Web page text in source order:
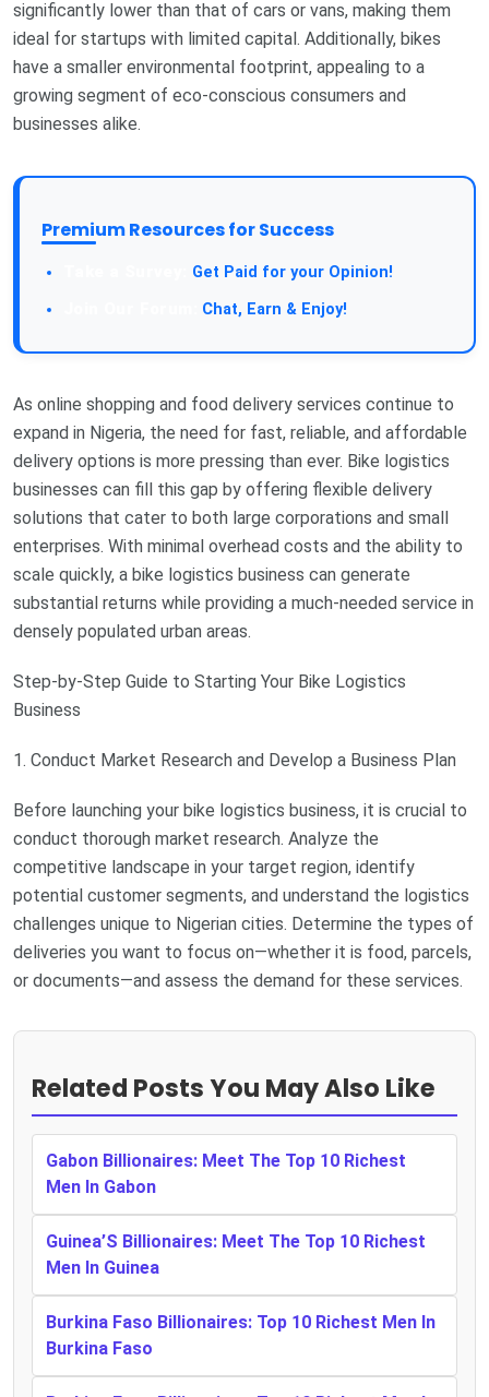
significantly lower than that of cars or vans, making them
ideal for startups with limited capital. Additionally, bikes
have a smaller environmental footprint, appealing to a
growing segment of eco-conscious consumers and
businesses alike.
Premium Resources for Success
Get Paid for your Opinion!
Chat, Earn & Enjoy!
As online shopping and food delivery services continue to
expand in Nigeria, the need for fast, reliable, and affordable
delivery options is more pressing than ever. Bike logistics
businesses can fill this gap by offering flexible delivery
solutions that cater to both large corporations and small
enterprises. With minimal overhead costs and the ability to
scale quickly, a bike logistics business can generate
substantial returns while providing a much-needed service in
densely populated urban areas.
Step-by-Step Guide to Starting Your Bike Logistics
Business
1. Conduct Market Research and Develop a Business Plan
Before launching your bike logistics business, it is crucial to
conduct thorough market research. Analyze the
competitive landscape in your target region, identify
potential customer segments, and understand the logistics
challenges unique to Nigerian cities. Determine the types of
deliveries you want to focus on—whether it is food, parcels,
or documents—and assess the demand for these services.
Related Posts You May Also Like
Gabon Billionaires: Meet The Top 10 Richest
Men In Gabon
Guinea’S Billionaires: Meet The Top 10 Richest
Men In Guinea
Burkina Faso Billionaires: Top 10 Richest Men In
Burkina Faso